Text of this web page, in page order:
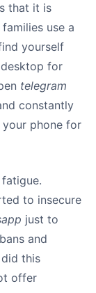
that it is
use a
yourself
for
telegram
constantly
your phone for
to insecure
just to
and
this
offer